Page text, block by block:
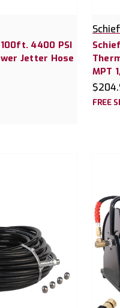
4400 PSI
Jetter Hose
MPT
FREE